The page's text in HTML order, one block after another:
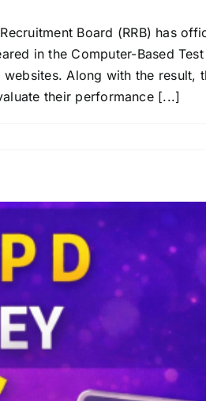
Board (RRB) has
in the Computer-Based
Along with the result,
their performance [...]